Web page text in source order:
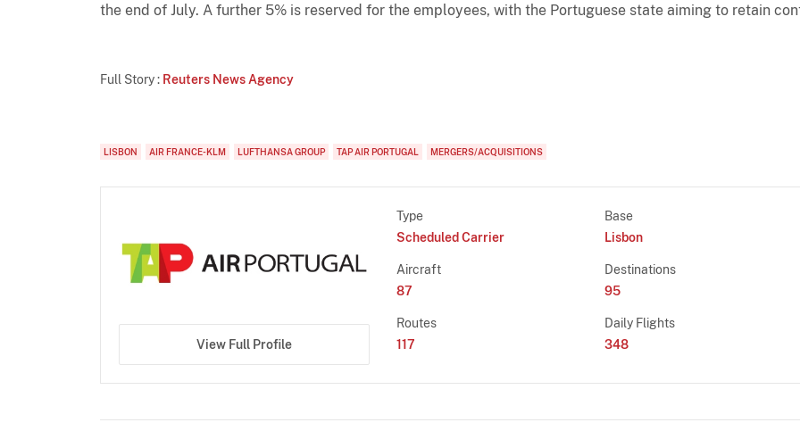
the end of July. A further 5% is reserved for the employees, with the Portuguese state aiming to retain
Full Story : Reuters News Agency
LISBON AIR FRANCE-KLM LUFTHANSA GROUP TAP AIR PORTUGAL MERGERS/ACQUISITIONS
View Full Profile
Type
Scheduled Carrier
Base
Lisbon
Aircraft
87
Destinations
95
Routes
117
Daily Flights
348